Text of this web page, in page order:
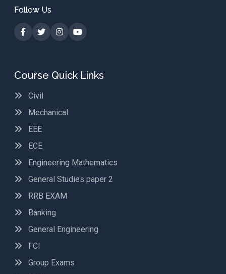
Follow Us
Course Quick Links
Civil
Mechanical
EEE
ECE
Engineering Mathematics
General Studies paper 2
RRB EXAM
Banking
General Engineering
FCI
Group Exams